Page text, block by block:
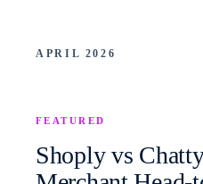
APRIL 2026
FEATURED
Shoply vs